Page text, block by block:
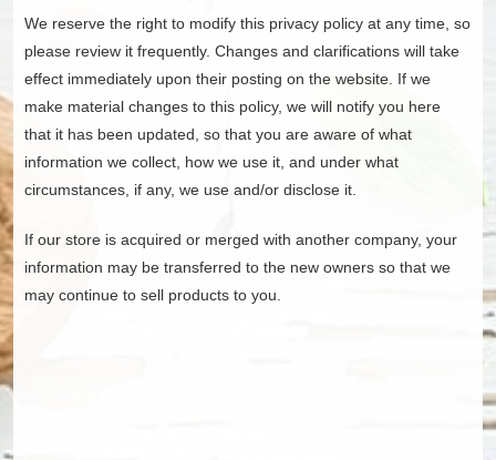
We reserve the right to modify this privacy policy at any time, so
please review it frequently. Changes and clarifications will take
effect immediately upon their posting on the website. If we
make material changes to this policy, we will notify you here
that it has been updated, so that you are aware of what
information we collect, how we use it, and under what
circumstances, if any, we use and/or disclose it.
If our store is acquired or merged with another company, your
information may be transferred to the new owners so that we
may continue to sell products to you.